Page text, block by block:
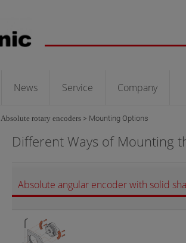
News Service Company
Absolute rotary encoders > Mounting Options
Different Ways of Mounting
Absolute angular encoder with solid